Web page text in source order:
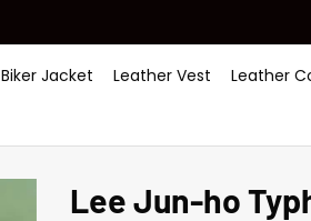
Biker Jacket Leather Vest
Leather
Lee Jun-ho